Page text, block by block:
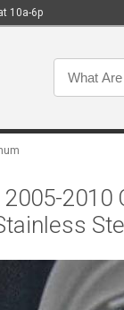
10a-6p